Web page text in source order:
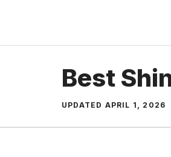
content
Best
UPDATED APRIL 1, 2026